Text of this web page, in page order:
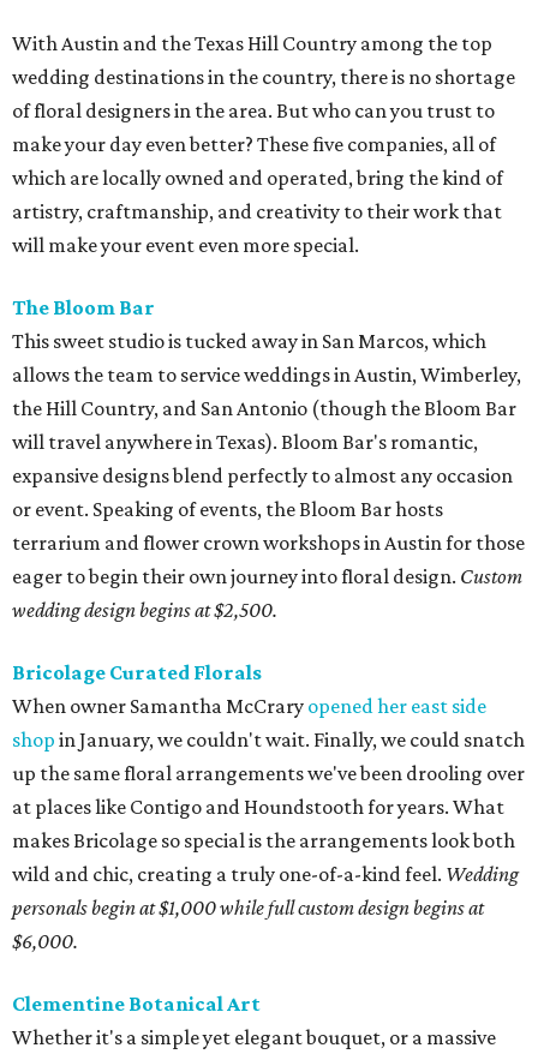
With Austin and the Texas Hill Country among the top
wedding destinations in the country, there is no shortage
of floral designers in the area. But who can you trust to
make your day even better? These five companies, all of
which are locally owned and operated, bring the kind of
artistry, craftmanship, and creativity to their work that
will make your event even more special.
The Bloom Bar
This sweet studio is tucked away in San Marcos, which
allows the team to service weddings in Austin, Wimberley,
the Hill Country, and San Antonio (though the Bloom Bar
will travel anywhere in Texas). Bloom Bar's romantic,
expansive designs blend perfectly to almost any occasion
or event. Speaking of events, the Bloom Bar hosts
terrarium and flower crown workshops in Austin for those
eager to begin their own journey into floral design. Custom
wedding design begins at $2,500.
Bricolage Curated Florals
When owner Samantha McCrary opened her east side
shop in January, we couldn't wait. Finally, we could snatch
up the same floral arrangements we've been drooling over
at places like Contigo and Houndstooth for years. What
makes Bricolage so special is the arrangements look both
wild and chic, creating a truly one-of-a-kind feel. Wedding
personals begin at $1,000 while full custom design begins at
$6,000.
Clementine Botanical Art
Whether it's a simple yet elegant bouquet, or a massive